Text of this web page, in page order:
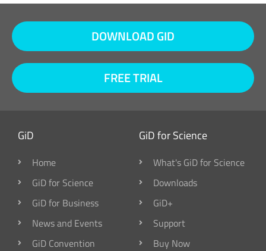
DOWNLOAD GID
FREE TRIAL
GiD
Home
GiD for Science
GiD for Business
News and Events
GiD Convention
GiD for Science
What's GiD for Science
Downloads
GiD+
Support
Buy Now